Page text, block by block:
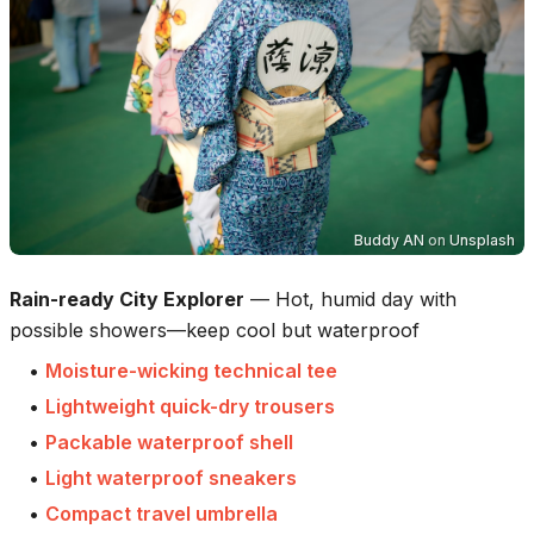
Buddy AN on Unsplash
Rain-ready City Explorer — Hot, humid day with
possible showers—keep cool but waterproof
• Moisture-wicking technical tee
• Lightweight quick-dry trousers
• Packable waterproof shell
• Light waterproof sneakers
• Compact travel umbrella